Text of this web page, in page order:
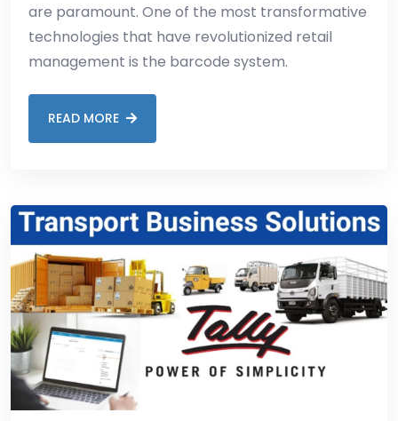
are paramount. One of the most transformative
technologies that have revolutionized retail
management is the barcode system.
READ MORE